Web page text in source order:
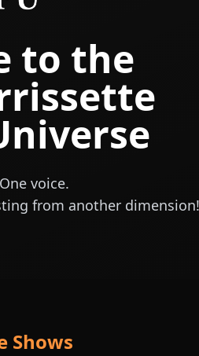
to the
voice.
from another dimension!
Shows